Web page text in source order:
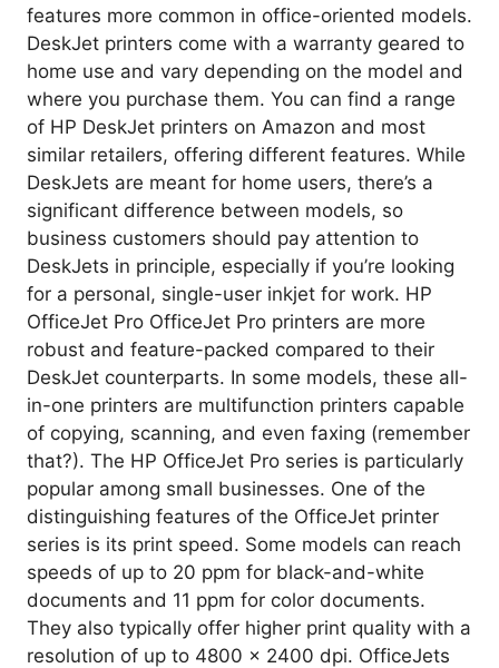
features more common in office-oriented models.
DeskJet printers come with a warranty geared to
home use and vary depending on the model and
where you purchase them. You can find a range
of HP DeskJet printers on Amazon and most
similar retailers, offering different features. While
DeskJets are meant for home users, there’s a
significant difference between models, so
business customers should pay attention to
DeskJets in principle, especially if you’re looking
for a personal, single-user inkjet for work. HP
OfficeJet Pro OfficeJet Pro printers are more
robust and feature-packed compared to their
DeskJet counterparts. In some models, these all-
in-one printers are multifunction printers capable
of copying, scanning, and even faxing (remember
that?). The HP OfficeJet Pro series is particularly
popular among small businesses. One of the
distinguishing features of the OfficeJet printer
series is its print speed. Some models can reach
speeds of up to 20 ppm for black-and-white
documents and 11 ppm for color documents.
They also typically offer higher print quality with a
resolution of up to 4800 x 2400 dpi. OfficeJets